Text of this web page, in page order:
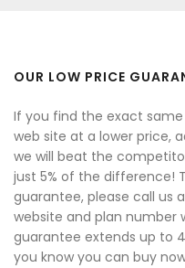
OUR LOW PRICE
If you find the exact
web site at a lower price,
we will beat the
just 5% of the difference!
guarantee, please call us
website and plan number
guarantee extends up to
you know you can buy